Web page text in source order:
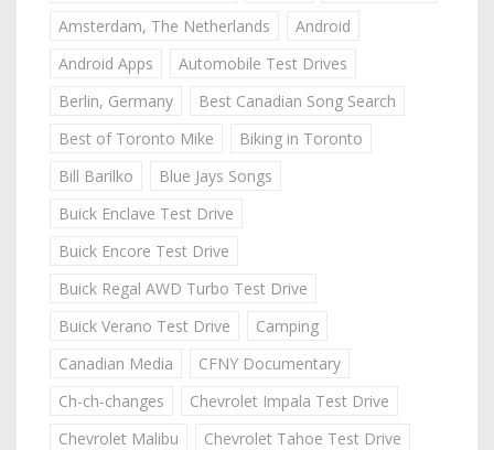
Amsterdam, The Netherlands
Android
Android Apps
Automobile Test Drives
Berlin, Germany
Best Canadian Song Search
Best of Toronto Mike
Biking in Toronto
Bill Barilko
Blue Jays Songs
Buick Enclave Test Drive
Buick Encore Test Drive
Buick Regal AWD Turbo Test Drive
Buick Verano Test Drive
Camping
Canadian Media
CFNY Documentary
Ch-ch-changes
Chevrolet Impala Test Drive
Chevrolet Malibu
Chevrolet Tahoe Test Drive